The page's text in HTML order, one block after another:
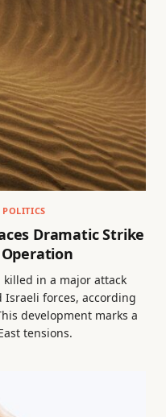
POLITICS
Dramatic Strike
killed in a major attack
Israeli forces, according
development marks a
tensions.